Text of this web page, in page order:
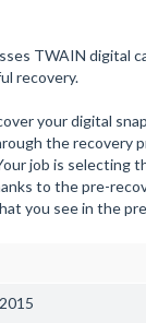
TWAIN digital
recovery.
your digital
the recovery
job is selecting
to the pre-
you see in the